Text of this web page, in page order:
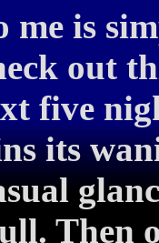
me is
out
five
its
Then